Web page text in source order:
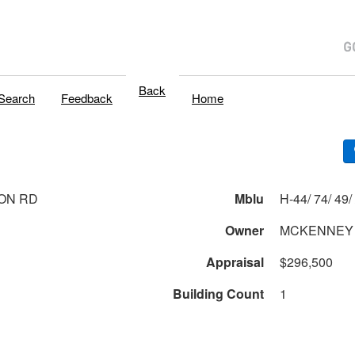
Feedback Back Home
RD Mblu
Owner
Appraisal
$296,500
Building Count
1